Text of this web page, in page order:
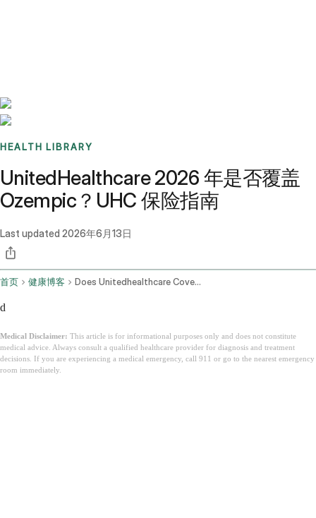
HEALTH LIBRARY
UnitedHealthcare 2026 年是否覆盖
Ozempic？UHC 保险指南
Last updated 2026年6月13日
首页 健康博客 Does Unitedhealthcare Cover Ozempic In 2026 Uhc Coverage Guide
d
Medical Disclaimer: This article is for informational purposes only and does not constitute
medical advice. Always consult a qualified healthcare provider for diagnosis and treatment
decisions. If you are experiencing a medical emergency, call 911 or go to the nearest emergency
room immediately.